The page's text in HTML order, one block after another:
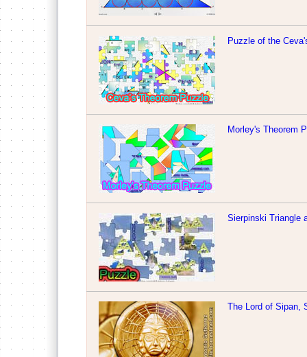
Puzzle of the
Morley's Theorem
Sierpinski Triangle
The Lord of Sipan,